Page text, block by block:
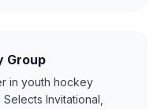
Group
in youth hockey
Invitational,